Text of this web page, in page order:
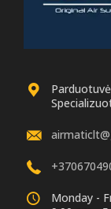
Monday -